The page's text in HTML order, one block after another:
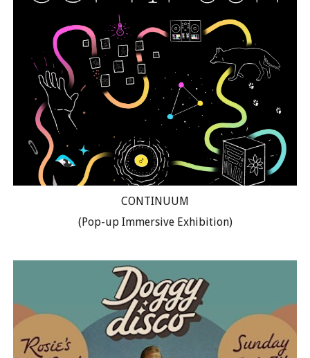
CONTINUUM
(Pop-up Immersive Exhibition)